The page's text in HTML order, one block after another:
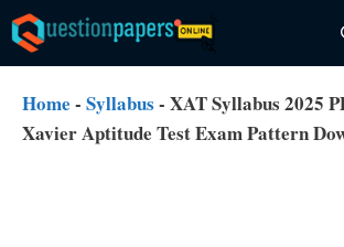
Skip
to
content
Home - Syllabus - XAT Syllabus 2025
Xavier Aptitude Test Exam Pattern